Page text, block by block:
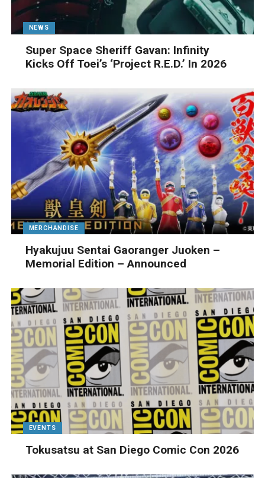
NEWS
Super Space Sheriff Gavan: Infinity
Kicks Off Toei’s ‘Project R.E.D.’ In 2026
MERCHANDISE
Hyakujuu Sentai Gaoranger Juoken –
Memorial Edition – Announced
EVENTS
Tokusatsu at San Diego Comic Con 2026